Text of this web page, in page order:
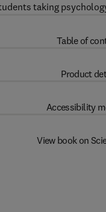
taking
Table of
Product
Accessibility
View book on